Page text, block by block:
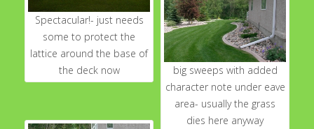
Spectacular!- just needs
some to protect the
lattice around the base of
the deck now
big sweeps with added
character note under eave
area- usually the grass
dies here anyway